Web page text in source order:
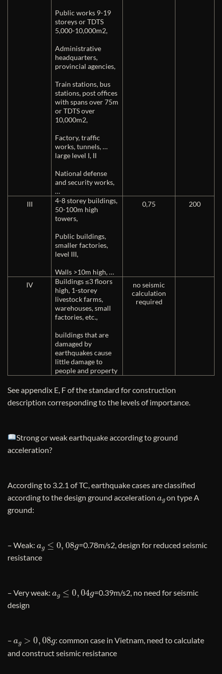
Public works 9-19
storeys or TDTS
5,000-10,000m2,
Administrative
headquarters,
provincial agencies,
Train stations, bus
stations, post offices
with spans over 75m
or TDTS over
10,000m2,
Factory, traffic
works, tunnels, …
large level I, II
National defense
and security works,
…
III
4-8 storey buildings,
50-100m high
towers,
Public buildings,
smaller factories,
level III,
Walls >10m high, …
0,75 200
IV
Buildings ≤3 floors
high, 1-storey
livestock farms,
warehouses, small
factories, etc.,
buildings that are
damaged by
earthquakes cause
little damage to
people and property
no seismic
calculation
required
See appendix E, F of the standard for construction
description corresponding to the levels of importance.
Strong or weak earthquake according to ground
acceleration?
According to 3.2.1 of TC, earthquake cases are classified
according to the design ground acceleration agon type A
ground:
– Weak: 0 08g
=0.78m/s2, design for reduced seismic
resistance
– Very weak: 0 ,04g
=0.39m/s2, no need for seismic
design
– ,08g
: common case in Vietnam, need to calculate
and construct seismic resistance